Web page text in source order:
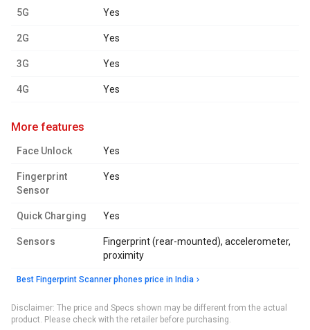
5G Yes
2G Yes
3G Yes
4G Yes
more features
Face Unlock Yes
Fingerprint
Sensor
Yes
Quick Charging Yes
Sensors
Fingerprint (rear-mounted), accelerometer,
proximity
Best Fingerprint Scanner phones price in India
Disclaimer: The price and Specs shown may be different from the actual
product. Please check with the retailer before purchasing.